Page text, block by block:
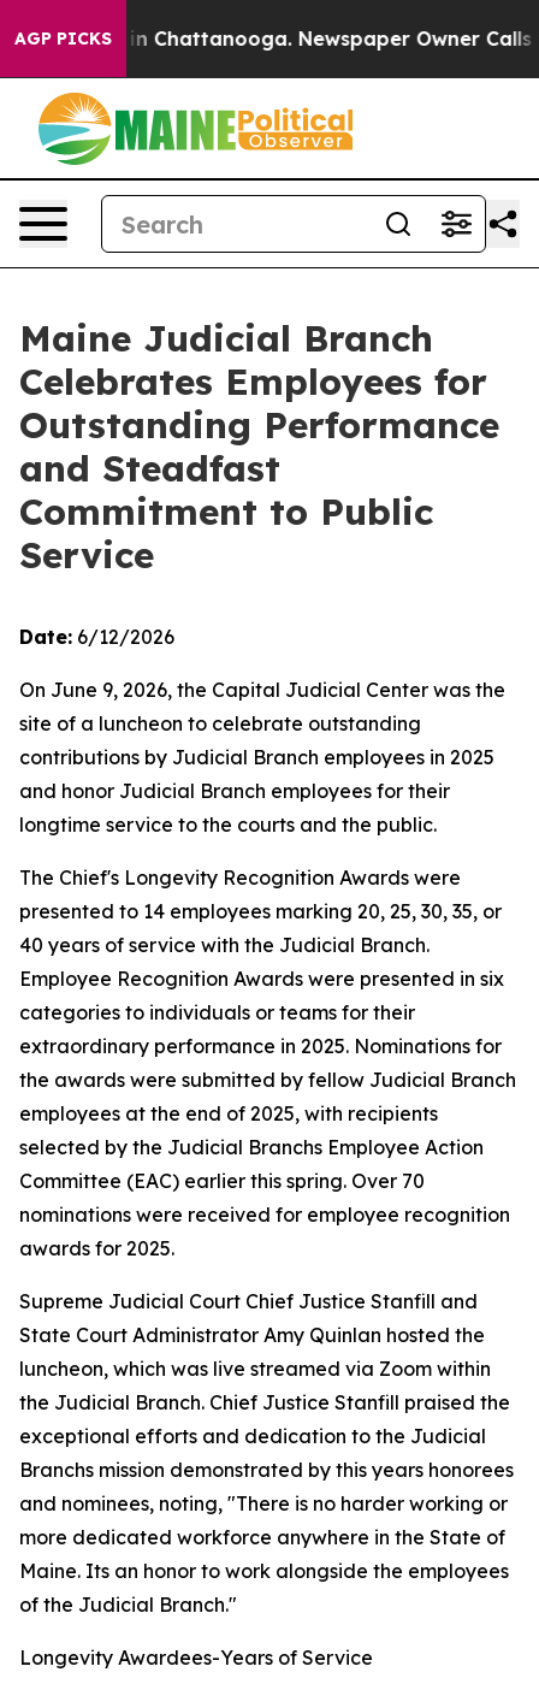
AGP PICKS
Chaos in Chattanooga. Newspaper Owner Calls the
Maine Judicial Branch
Celebrates Employees for
Outstanding Performance
and Steadfast
Commitment to Public
Service
Date: 6/12/2026
On June 9, 2026, the Capital Judicial Center was the
site of a luncheon to celebrate outstanding
contributions by Judicial Branch employees in 2025
and honor Judicial Branch employees for their
longtime service to the courts and the public.
The Chief's Longevity Recognition Awards were
presented to 14 employees marking 20, 25, 30, 35, or
40 years of service with the Judicial Branch.
Employee Recognition Awards were presented in six
categories to individuals or teams for their
extraordinary performance in 2025. Nominations for
the awards were submitted by fellow Judicial Branch
employees at the end of 2025, with recipients
selected by the Judicial Branchs Employee Action
Committee (EAC) earlier this spring. Over 70
nominations were received for employee recognition
awards for 2025.
Supreme Judicial Court Chief Justice Stanfill and
State Court Administrator Amy Quinlan hosted the
luncheon, which was live streamed via Zoom within
the Judicial Branch. Chief Justice Stanfill praised the
exceptional efforts and dedication to the Judicial
Branchs mission demonstrated by this years honorees
and nominees, noting, "There is no harder working or
more dedicated workforce anywhere in the State of
Maine. Its an honor to work alongside the employees
of the Judicial Branch."
Longevity Awardees-Years of Service